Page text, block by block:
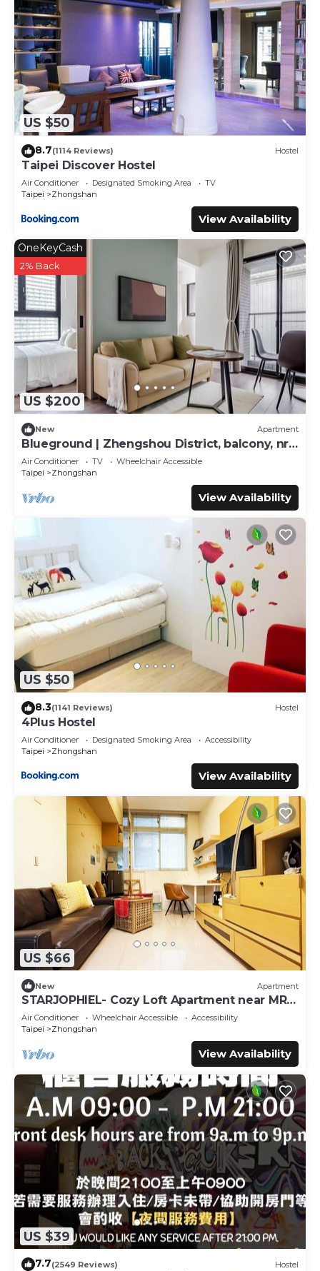
US $50
8.7(1114 Reviews) Hostel
Taipei Discover Hostel
Air Conditioner Designated Smoking Area
TV
Taipei
Zhongshan
View Availability
US $200
OneKeyCash
2% Back
New Apartment
Blueground | Zhengshou District, balcony, nr
park (TPE-1)
Air Conditioner TV
Wheelchair Accessible
Taipei
Zhongshan
View Availability
US $50
8.3(1141 Reviews) Hostel
4Plus Hostel
Air Conditioner Designated Smoking Area
Accessibility
Taipei
Zhongshan
View Availability
US $66
New Apartment
STARJOPHIEL- Cozy Loft Apartment near MRT
Zhongshan
Air Conditioner Wheelchair Accessible
Accessibility
Taipei
Zhongshan
View Availability
US $39
7.7(2549 Reviews) Hostel